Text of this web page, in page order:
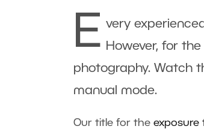
E very
However, for
photography. Watch
manual mode.
Our title for the exposure